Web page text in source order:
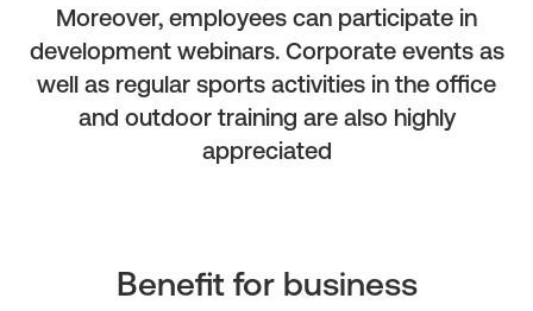
Moreover, employees can participate in
development webinars. Corporate events as
well as regular sports activities in the office
and outdoor training are also highly
appreciated
Benefit for business